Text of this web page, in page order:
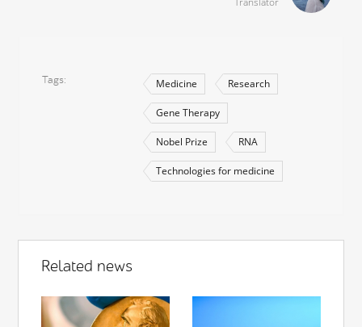
Tags Medicine Research
Gene Therapy
Nobel Prize RNA
Technologies for medicine
Related news